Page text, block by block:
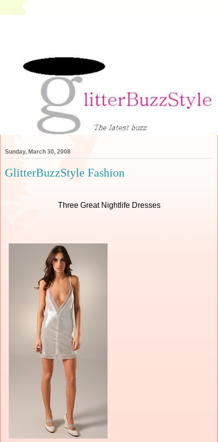
Sunday, March 30, 2008
GlitterBuzzStyle Fashion
Three Great Nightlife Dresses